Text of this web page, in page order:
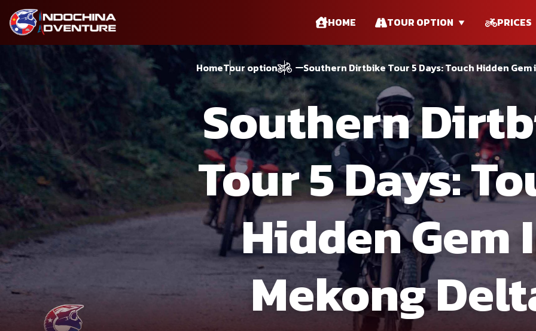
HOME TOUR OPTION PRICES
HomeTour option Southern Dirtbike Tour 5 Days: Touch Hidden
Southern
Tour 5 Days:
Hidden Gem
Mekong